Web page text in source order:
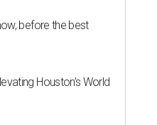
before the best
Houston’s World